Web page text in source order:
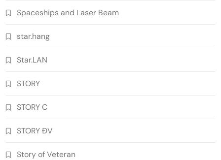
Spaceships and Laser Beam
star.hang
Star.LAN
STORY
STORY C
STORY ĐV
Story of Veteran